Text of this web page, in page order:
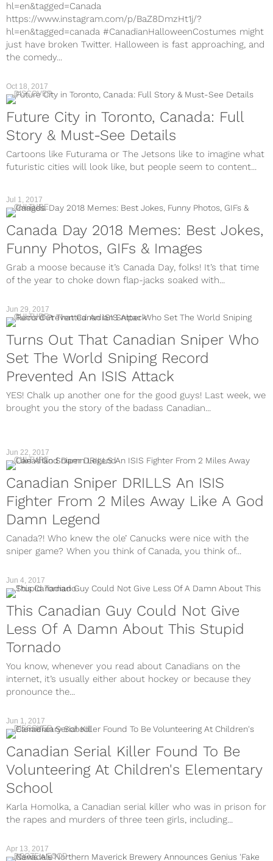
hl=en&tagged=Canada
https://www.instagram.com/p/BaZ8DmzHt1j/?
hl=en&tagged=canada #CanadianHalloweenCostumes might
just have broken Twitter. Halloween is fast approaching, and
the comedy...
DISCOVER
Future City in Toronto, Canada: Full
Story & Must-See Details
Cartoons like Futurama or The Jetsons like to imagine what
futuristic cities will look like, but people seem to content...
Oct 18, 2017
Jul 1, 2017
CULTURE
Canada Day 2018 Memes: Best Jokes,
Funny Photos, GIFs & Images
Grab a moose because it’s Canada Day, folks! It’s that time
of the year to choke down flap-jacks soaked with...
Jun 29, 2017
CULTURE
Turns Out That Canadian Sniper Who
Set The World Sniping Record
Prevented An ISIS Attack
YES! Chalk up another one for the good guys! Last week, we
brought you the story of the badass Canadian...
Jun 22, 2017
CULTURE
Canadian Sniper DRILLS An ISIS
Fighter From 2 Miles Away Like A God
Damn Legend
Canada?! Who knew the ole’ Canucks were nice with the
sniper game? When you think of Canada, you think of...
Jun 4, 2017
This Canadian Guy Could Not Give
Less Of A Damn About This Stupid
Tornado
You know, whenever you read about Canadians on the
internet, it’s usually either about hockey or because they
pronounce the...
Jun 1, 2017
DISCOVER
Canadian Serial Killer Found To Be
Volunteering At Children's Elementary
School
Karla Homolka, a Canadian serial killer who was in prison for
the rapes and murders of three teen girls, including...
Apr 13, 2017
BOOZE + FOOD